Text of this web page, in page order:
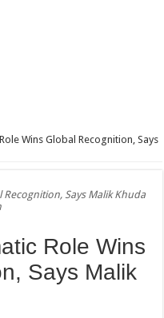
Wins Global Recognition, Says
Recognition, Says Malik Khuda
Role Wins
Says Malik